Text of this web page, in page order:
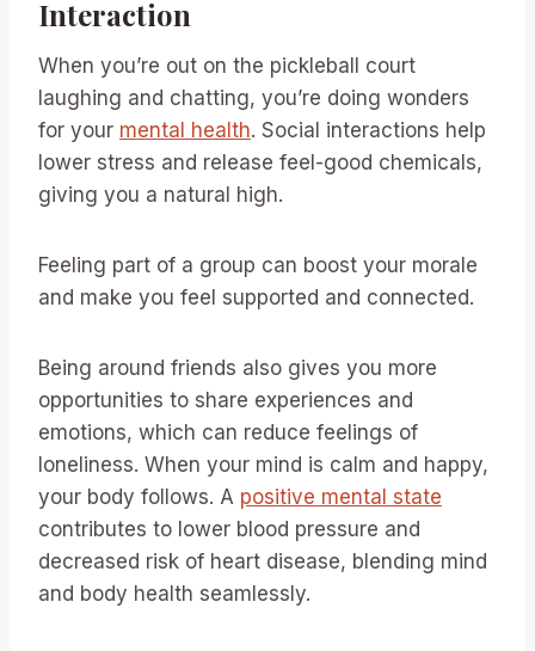
Interaction
When you’re out on the pickleball court
laughing and chatting, you’re doing wonders
for your mental health. Social interactions help
lower stress and release feel-good chemicals,
giving you a natural high.
Feeling part of a group can boost your morale
and make you feel supported and connected.
Being around friends also gives you more
opportunities to share experiences and
emotions, which can reduce feelings of
loneliness. When your mind is calm and happy,
your body follows. A positive mental state
contributes to lower blood pressure and
decreased risk of heart disease, blending mind
and body health seamlessly.